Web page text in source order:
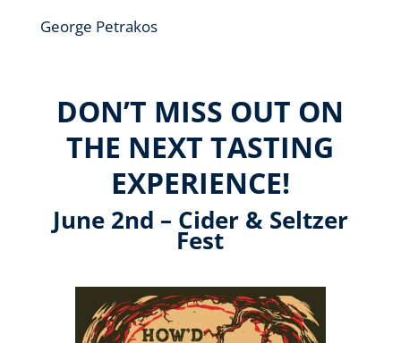
George Petrakos
DON’T MISS OUT ON
THE NEXT TASTING
EXPERIENCE!
June 2nd – Cider & Seltzer
Fest